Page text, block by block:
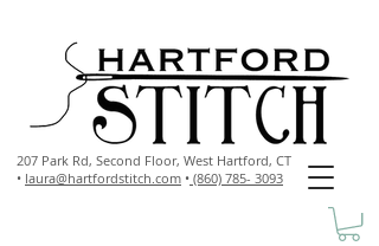
207 Park Rd, Second Floor, West Hartford, CT
• laura@hartfordstitch.com • (860) 785- 3093